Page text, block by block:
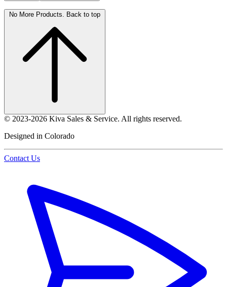
No More Products. Back to top
© 2023-2026 Kiva Sales & Service. All rights reserved.
Designed in Colorado
Contact Us